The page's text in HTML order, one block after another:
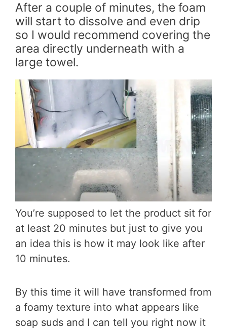
After a couple of minutes, the foam
will start to dissolve and even drip
so I would recommend covering the
area directly underneath with a
large towel.
You’re supposed to let the product sit for
at least 20 minutes but just to give you
an idea this is how it may look like after
10 minutes.
By this time it will have transformed from
a foamy texture into what appears like
soap suds and I can tell you right now it